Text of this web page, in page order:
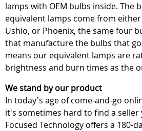
lamps with OEM bulbs inside. The
equivalent lamps come from
Ushio, or Phoenix, the same four
that manufacture the bulbs that
means our equivalent lamps are
brightness and burn times as the
We stand by our product
In today's age of come-and-go
it's sometimes hard to find a
Focused Technology offers a 180-